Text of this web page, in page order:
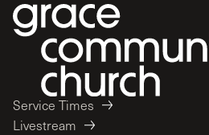
Service Times
Livestream